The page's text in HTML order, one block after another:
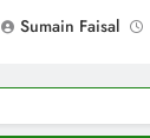
Sumain Faisal